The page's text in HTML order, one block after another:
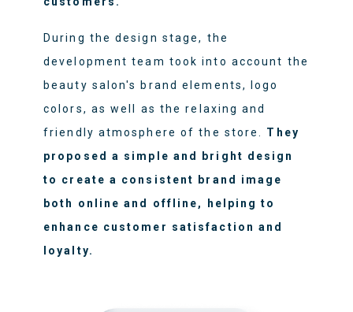
During the design stage, the
development team took into account the
beauty salon's brand elements, logo
colors, as well as the relaxing and
friendly atmosphere of the store. They
proposed a simple and bright design
to create a consistent brand image
both online and offline, helping to
enhance customer satisfaction and
loyalty.